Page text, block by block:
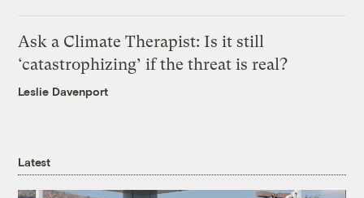
Ask a Climate Therapist: Is it still
‘catastrophizing’ if the threat is real?
Leslie Davenport
Latest